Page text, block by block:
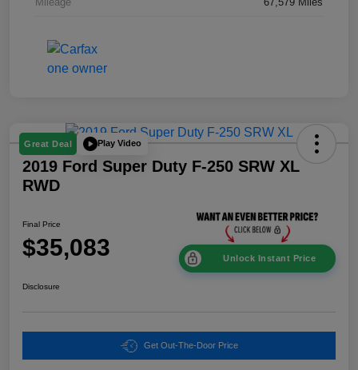
Great Deal Play Video
2019 Ford Super Duty F-250 SRW XL
RWD
Final Price
$35,083 Unlock Instant Price
Disclosure
Get Out-The-Door Price